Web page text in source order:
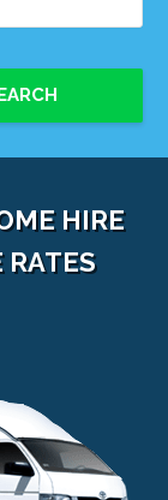
HIRE